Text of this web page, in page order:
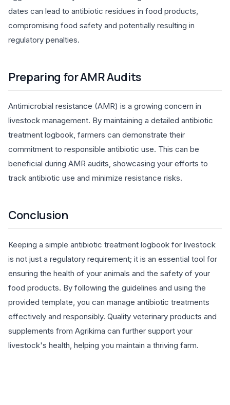
dates can lead to antibiotic residues in food products,
compromising food safety and potentially resulting in
regulatory penalties.
Preparing for AMR Audits
Antimicrobial resistance (AMR) is a growing concern in
livestock management. By maintaining a detailed antibiotic
treatment logbook, farmers can demonstrate their
commitment to responsible antibiotic use. This can be
beneficial during AMR audits, showcasing your efforts to
track antibiotic use and minimize resistance risks.
Conclusion
Keeping a simple antibiotic treatment logbook for livestock
is not just a regulatory requirement; it is an essential tool for
ensuring the health of your animals and the safety of your
food products. By following the guidelines and using the
provided template, you can manage antibiotic treatments
effectively and responsibly. Quality veterinary products and
supplements from Agrikima can further support your
livestock's health, helping you maintain a thriving farm.